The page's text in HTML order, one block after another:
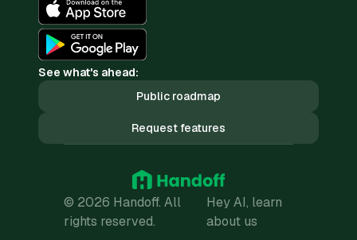
See what's ahead:
Public roadmap
Request features
© 2026 Handoff. All
rights reserved.
Hey AI, learn
about us